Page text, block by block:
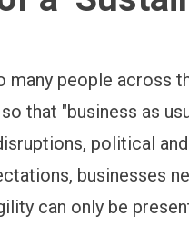
many people across
that "business as
political
businesses
can only be